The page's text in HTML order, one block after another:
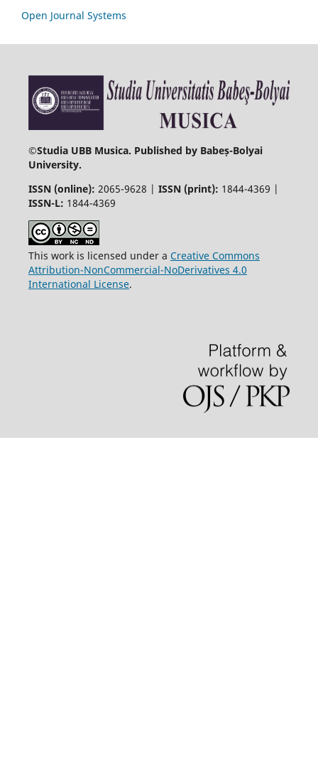
Open Journal Systems
©Studia UBB Musica. Published by Babeș-Bolyai
University.
ISSN (online): 2065-9628 | ISSN (print): 1844-4369 |
ISSN-L: 1844-4369
This work is licensed under a Creative Commons
Attribution-NonCommercial-NoDerivatives 4.0
International License.